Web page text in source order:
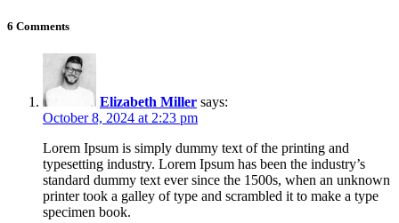
6 Comments
Elizabeth Miller says:
October 8, 2024 at 2:23 pm
Lorem Ipsum is simply dummy text of the printing and
typesetting industry. Lorem Ipsum has been the industry’s
standard dummy text ever since the 1500s, when an unknown
printer took a galley of type and scrambled it to make a type
specimen book.